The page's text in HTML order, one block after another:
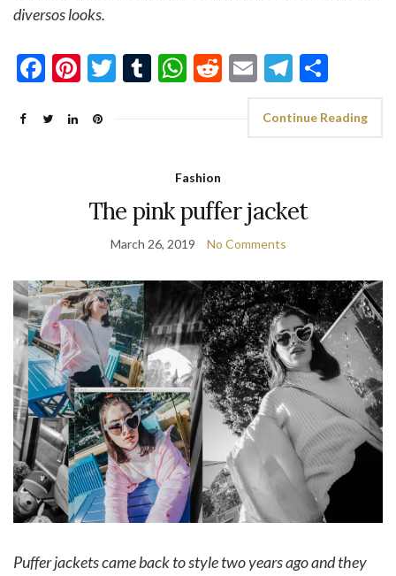
diversos looks.
Facebook
Pinterest
Twitter
Tumblr
WhatsApp
Reddit
Email
Continue Reading
Fashion
The pink puffer jacket
March 26, 2019 No Comments
Puffer jackets came back to style two years ago and they